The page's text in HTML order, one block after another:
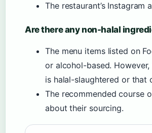
The restaurant’s
Are there any non-halal
The menu items listed on
or alcohol-based.
is halal-slaughtered or that
The recommended course
about their sourcing.